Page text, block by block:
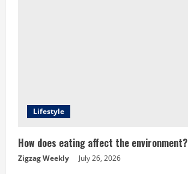
Lifestyle
How does eating affect the environment?
Zigzag Weekly July 26, 2026